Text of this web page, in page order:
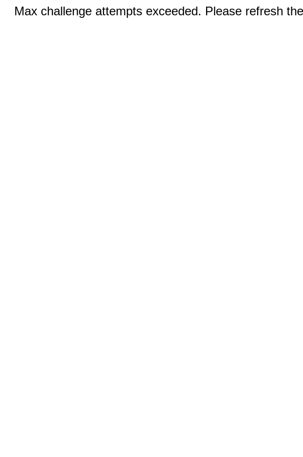
Max challenge attempts exceeded. Please refresh